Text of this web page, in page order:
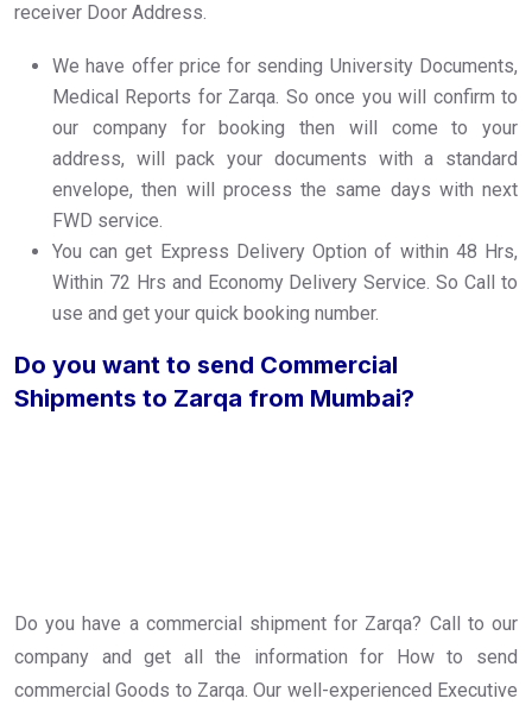
receiver Door Address.
We have offer price for sending University Documents,
Medical Reports for Zarqa. So once you will confirm to
our company for booking then will come to your
address, will pack your documents with a standard
envelope, then will process the same days with next
FWD service.
You can get Express Delivery Option of within 48 Hrs,
Within 72 Hrs and Economy Delivery Service. So Call to
use and get your quick booking number.
Do you want to send Commercial
Shipments to Zarqa from Mumbai?
Do you have a commercial shipment for Zarqa? Call to our
company and get all the information for How to send
commercial Goods to Zarqa. Our well-experienced Executive